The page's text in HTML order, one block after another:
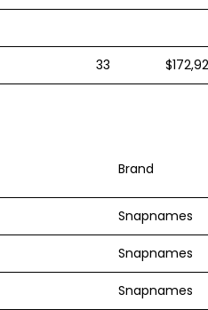
33
Brand
Snapnames
Snapnames
Snapnames